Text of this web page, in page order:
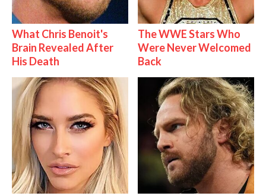
What Chris Benoit's
Brain Revealed After
His Death
The WWE Stars Who
Were Never Welcomed
Back